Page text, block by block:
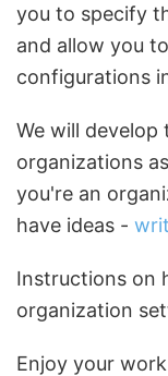
you to specify
and allow you
configurations
We will
organizations
you're an
have ideas -
Instructions on
organization
Enjoy your